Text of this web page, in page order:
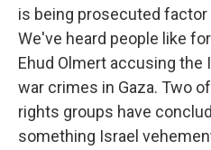
is being prosecuted factor
We've heard people like
Ehud Olmert accusing the
war crimes in Gaza. Two
rights groups have
something Israel